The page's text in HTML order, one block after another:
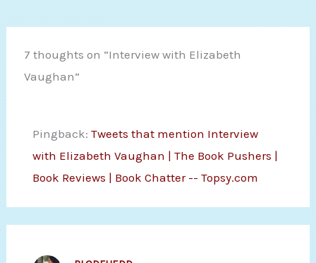
7 thoughts on “Interview with Elizabeth
Vaughan”
Pingback: Tweets that mention Interview
with Elizabeth Vaughan | The Book Pushers |
Book Reviews | Book Chatter -- Topsy.com